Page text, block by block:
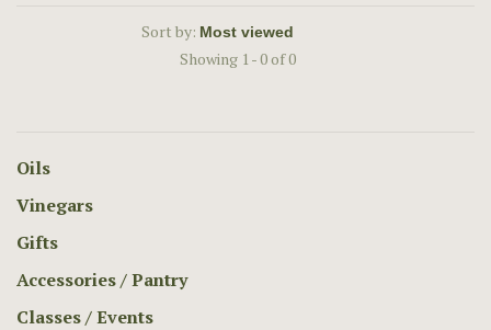
Sort by:
Showing 1 - 0 of 0
Oils
Vinegars
Gifts
Accessories / Pantry
Classes / Events